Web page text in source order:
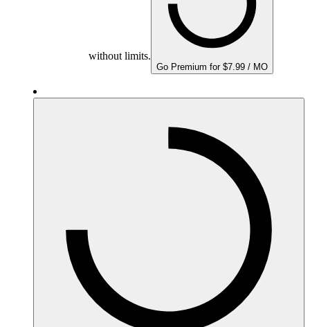
without limits.
Go Premium for $7.99 / MO